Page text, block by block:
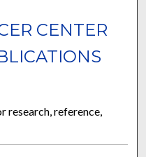
CENTER
research, reference,